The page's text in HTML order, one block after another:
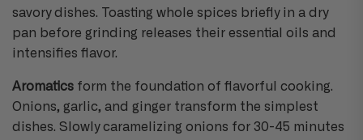
savory dishes. Toasting whole spices briefly in a dry
pan before grinding releases their essential oils and
intensifies flavor.
Aromatics form the foundation of flavorful cooking.
Onions, garlic, and ginger transform the simplest
dishes. Slowly caramelizing onions for 30-45 minutes